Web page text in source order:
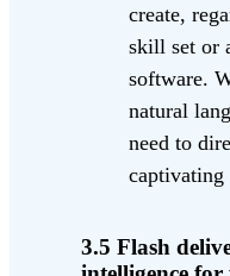
create,
skill set or
software.
natural
need to
captivating
3.5 Flash